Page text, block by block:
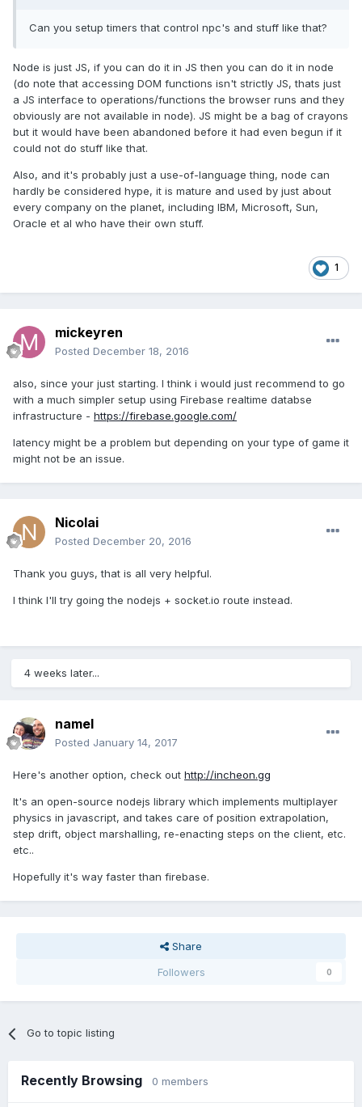
Can you setup timers that control npc's and stuff like that?
Node is just JS, if you can do it in JS then you can do it in node
(do note that accessing DOM functions isn't strictly JS, thats just
a JS interface to operations/functions the browser runs and they
obviously are not available in node). JS might be a bag of crayons
but it would have been abandoned before it had even begun if it
could not do stuff like that.
Also, and it's probably just a use-of-language thing, node can
hardly be considered hype, it is mature and used by just about
every company on the planet, including IBM, Microsoft, Sun,
Oracle et al who have their own stuff.
1
mickeyren
Posted December 18, 2016
also, since your just starting. I think i would just recommend to go
with a much simpler setup using Firebase realtime databse
infrastructure - https://firebase.google.com/
latency might be a problem but depending on your type of game it
might not be an issue.
Nicolai
Posted December 20, 2016
Thank you guys, that is all very helpful.
I think I'll try going the nodejs + socket.io route instead.
4 weeks later...
namel
Posted January 14, 2017
Here's another option, check out http://incheon.gg
It's an open-source nodejs library which implements multiplayer
physics in javascript, and takes care of position extrapolation,
step drift, object marshalling, re-enacting steps on the client, etc.
etc..
Hopefully it's way faster than firebase.
Share
Followers
0
Go to topic listing
Recently Browsing 0 members